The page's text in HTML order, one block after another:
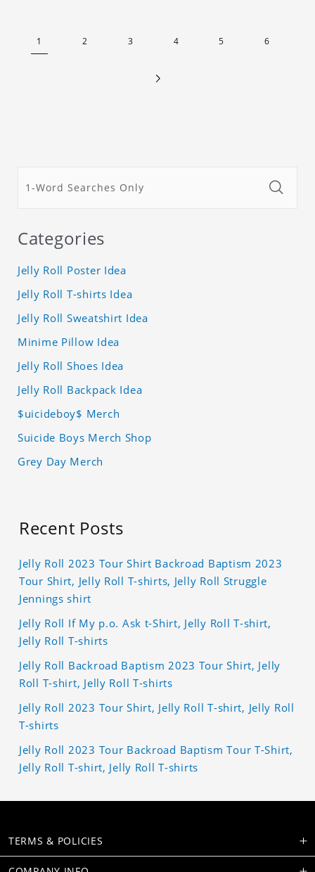
1 2 3 4 5 6
Categories
Jelly Roll Poster Idea
Jelly Roll T-shirts Idea
Jelly Roll Sweatshirt Idea
Minime Pillow Idea
Jelly Roll Shoes Idea
Jelly Roll Backpack Idea
$uicideboy$ Merch
Suicide Boys Merch Shop
Grey Day Merch
Recent Posts
Jelly Roll 2023 Tour Shirt Backroad Baptism 2023
Tour Shirt, Jelly Roll T-shirts, Jelly Roll Struggle
Jennings shirt
Jelly Roll If My p.o. Ask t-Shirt, Jelly Roll T-shirt,
Jelly Roll T-shirts
Jelly Roll Backroad Baptism 2023 Tour Shirt, Jelly
Roll T-shirt, Jelly Roll T-shirts
Jelly Roll 2023 Tour Shirt, Jelly Roll T-shirt, Jelly Roll
T-shirts
Jelly Roll 2023 Tour Backroad Baptism Tour T-Shirt,
Jelly Roll T-shirt, Jelly Roll T-shirts
TERMS & POLICIES